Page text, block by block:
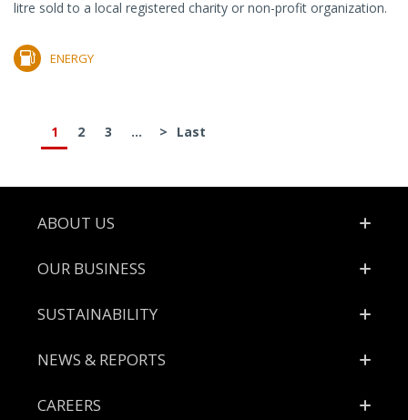
litre sold to a local registered charity or non-profit organization.
ENERGY
1 2 3 ... > Last
Footer
ABOUT US
OUR BUSINESS
SUSTAINABILITY
NEWS & REPORTS
CAREERS